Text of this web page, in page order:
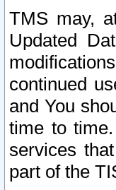
TMS may,
Updated
continued
and You
time to
services
part of the